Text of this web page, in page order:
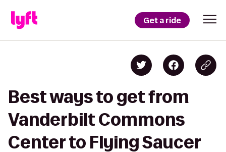
Get a ride
Best ways to get from
Vanderbilt Commons
Center to Flying Saucer